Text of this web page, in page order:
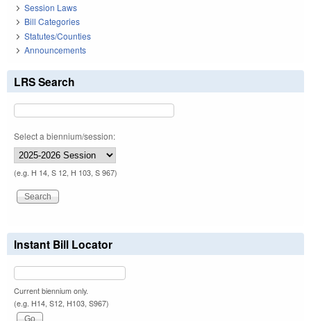
Session Laws
Bill Categories
Statutes/Counties
Announcements
LRS Search
Select a biennium/session:
(e.g. H 14, S 12, H 103, S 967)
Instant Bill Locator
Current biennium only.
(e.g. H14, S12, H103, S967)